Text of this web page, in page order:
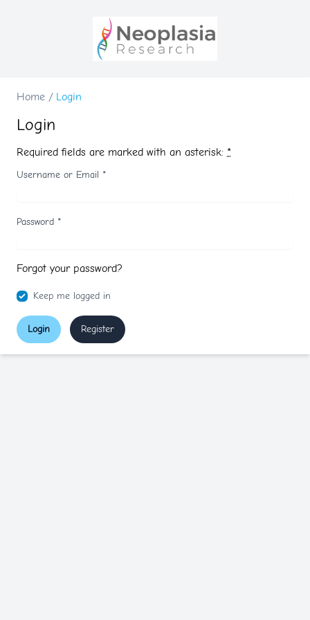
Home / Login
Login
Required fields are marked with an asterisk: *
Username or Email *
Password *
Forgot your password?
Keep me logged in
Login Register